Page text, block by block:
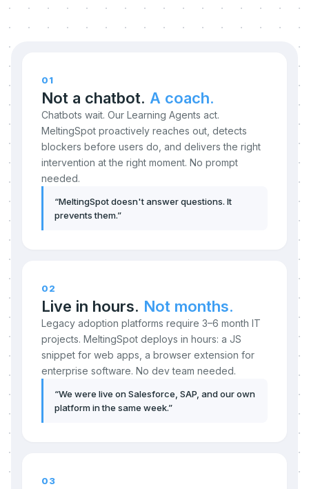
01
Not a chatbot. A coach.
Chatbots wait. Our Learning Agents act.
MeltingSpot proactively reaches out, detects
blockers before users do, and delivers the right
intervention at the right moment. No prompt
needed.
“MeltingSpot doesn't answer questions. It
prevents them.”
02
Live in hours. Not months.
Legacy adoption platforms require 3–6 month IT
projects. MeltingSpot deploys in hours: a JS
snippet for web apps, a browser extension for
enterprise software. No dev team needed.
“We were live on Salesforce, SAP, and our own
platform in the same week.”
03